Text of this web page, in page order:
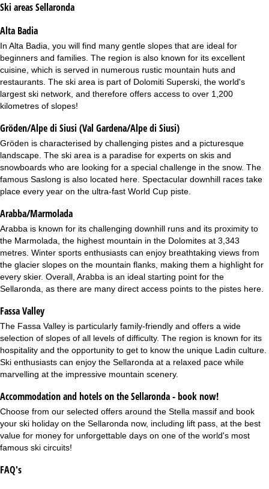
Ski areas Sellaronda
Alta Badia
In Alta Badia, you will find many gentle slopes that are ideal for
beginners and families. The region is also known for its excellent
cuisine, which is served in numerous rustic mountain huts and
restaurants. The ski area is part of Dolomiti Superski, the world's
largest ski network, and therefore offers access to over 1,200
kilometres of slopes!
Gröden/Alpe di Siusi (Val Gardena/Alpe di Siusi)
Gröden is characterised by challenging pistes and a picturesque
landscape. The ski area is a paradise for experts on skis and
snowboards who are looking for a special challenge in the snow. The
famous Saslong is also located here. Spectacular downhill races take
place every year on the ultra-fast World Cup piste.
Arabba/Marmolada
Arabba is known for its challenging downhill runs and its proximity to
the Marmolada, the highest mountain in the Dolomites at 3,343
metres. Winter sports enthusiasts can enjoy breathtaking views from
the glacier slopes on the mountain flanks, making them a highlight for
every skier. Overall, Arabba is an ideal starting point for the
Sellaronda, as there are many direct access points to the pistes here.
Fassa Valley
The Fassa Valley is particularly family-friendly and offers a wide
selection of slopes of all levels of difficulty. The region is known for its
hospitality and the opportunity to get to know the unique Ladin culture.
Ski enthusiasts can enjoy the Sellaronda at a relaxed pace while
marvelling at the impressive mountain scenery.
Accommodation and hotels on the Sellaronda - book now!
Choose from our selected offers around the Stella massif and book
your ski holiday on the Sellaronda now, including lift pass, at the best
value for money for unforgettable days on one of the world's most
famous ski circuits!
FAQ's